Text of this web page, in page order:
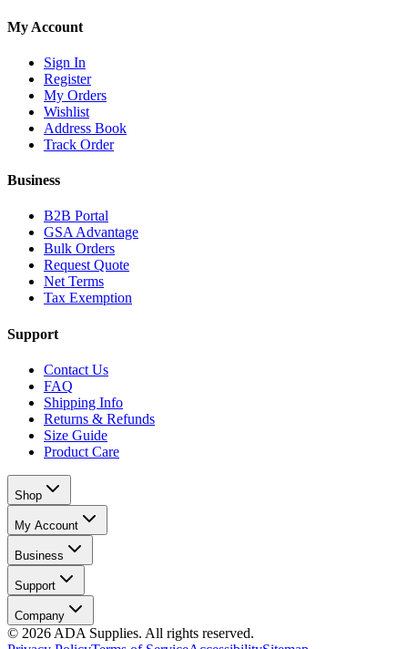
My Account
Sign In
Register
My Orders
Wishlist
Address Book
Track Order
Business
B2B Portal
GSA Advantage
Bulk Orders
Request Quote
Net Terms
Tax Exemption
Support
Contact Us
FAQ
Shipping Info
Returns & Refunds
Size Guide
Product Care
Shop
My Account
Business
Support
Company
© 2026 ADA Supplies. All rights reserved.